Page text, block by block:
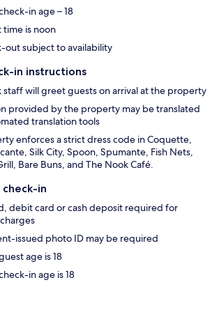
in age – 18
is noon
out subject to availability
in instructions
staff will greet guests on arrival at the property
provided by the property may be translated
translation tools
enforces a strict dress code in Coquette,
Silk City, Spoon, Spumante, Fish Nets,
Bare Buns, and The Nook Café.
in
debit card or cash deposit required for
issued photo ID may be required
age is 18
in age is 18